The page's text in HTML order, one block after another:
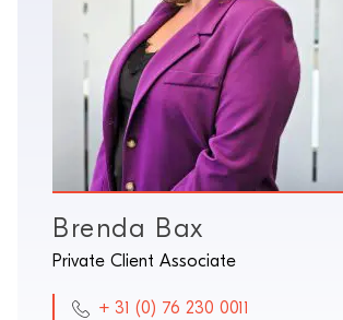
Brenda Bax
Private Client Associate
+ 31 (0) 76 230 0011